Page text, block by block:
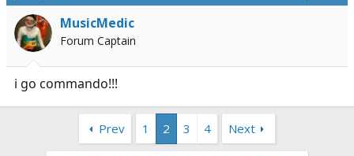
MusicMedic
Forum Captain
i go commando!!!
Prev 1 2 3 4 Next